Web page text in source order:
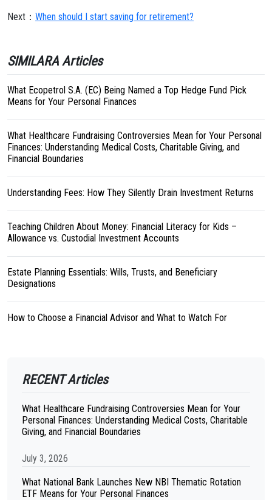
Next： When should I start saving for retirement?
SIMILARA Articles
What Ecopetrol S.A. (EC) Being Named a Top Hedge Fund Pick
Means for Your Personal Finances
What Healthcare Fundraising Controversies Mean for Your Personal
Finances: Understanding Medical Costs, Charitable Giving, and
Financial Boundaries
Understanding Fees: How They Silently Drain Investment Returns
Teaching Children About Money: Financial Literacy for Kids –
Allowance vs. Custodial Investment Accounts
Estate Planning Essentials: Wills, Trusts, and Beneficiary
Designations
How to Choose a Financial Advisor and What to Watch For
RECENT Articles
What Healthcare Fundraising Controversies Mean for Your
Personal Finances: Understanding Medical Costs, Charitable
Giving, and Financial Boundaries
July 3, 2026
What National Bank Launches New NBI Thematic Rotation
ETF Means for Your Personal Finances